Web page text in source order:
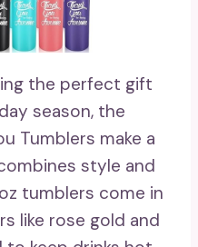
the perfect gift
season, the
Tumblers make a
style and
tumblers come in
like rose gold and